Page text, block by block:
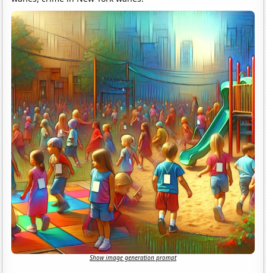
Show image generation prompt